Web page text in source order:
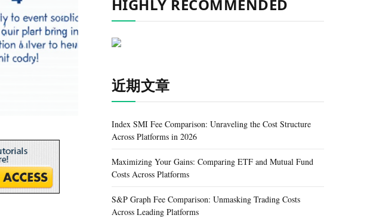
HIGHLY RECOMMENDED
近期文章
Index SMI Fee Comparison: Unraveling the Cost Structure
Across Platforms in 2026
Maximizing Your Gains: Comparing ETF and Mutual Fund
Costs Across Platforms
S&P Graph Fee Comparison: Unmasking Trading Costs
Across Leading Platforms